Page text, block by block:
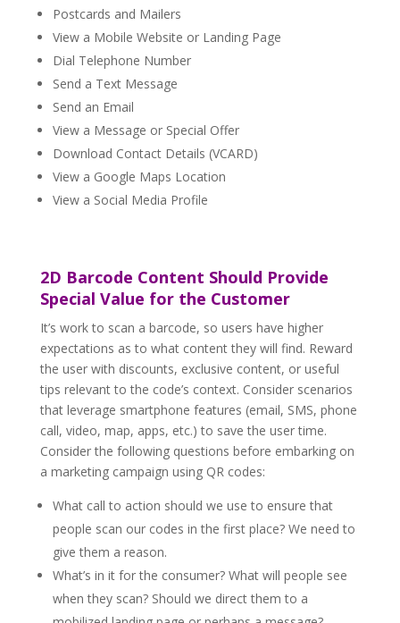
Postcards and Mailers
View a Mobile Website or Landing Page
Dial Telephone Number
Send a Text Message
Send an Email
View a Message or Special Offer
Download Contact Details (VCARD)
View a Google Maps Location
View a Social Media Profile
2D Barcode Content Should Provide
Special Value for the Customer
It’s work to scan a barcode, so users have higher
expectations as to what content they will find. Reward
the user with discounts, exclusive content, or useful
tips relevant to the code’s context. Consider scenarios
that leverage smartphone features (email, SMS, phone
call, video, map, apps, etc.) to save the user time.
Consider the following questions before embarking on
a marketing campaign using QR codes:
What call to action should we use to ensure that
people scan our codes in the first place? We need to
give them a reason.
What’s in it for the consumer? What will people see
when they scan? Should we direct them to a